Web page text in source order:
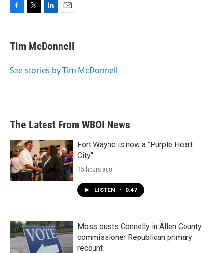
e
b
o
r
k
e
I
i
l
Tim McDonnell
See stories by Tim McDonnell
The Latest From WBOI News
Fort Wayne is now a "Purple Heart
City"
15 hours ago
LISTEN • 0:47
Moss ousts Connelly in Allen County
commissioner Republican primary
recount